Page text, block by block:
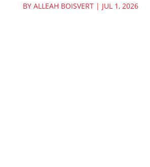
BY ALLEAH BOISVERT| JUL 1, 2026